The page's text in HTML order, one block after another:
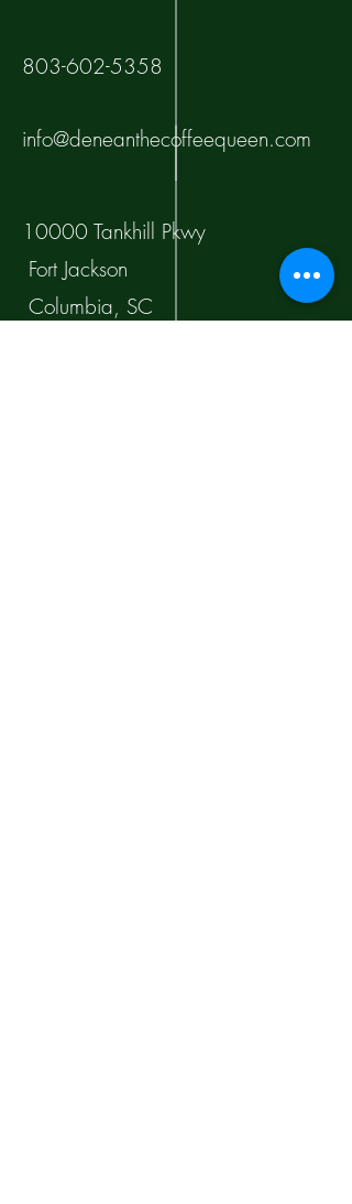
803-602-5358
info@deneanthecoffeequeen.com
10000 Tankhill Pkwy
Fort Jackson
Columbia, SC